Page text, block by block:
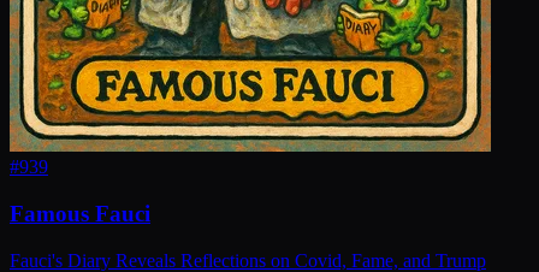
#939
Famous Fauci
Fauci's Diary Reveals Reflections on Covid, Fame, and Trump